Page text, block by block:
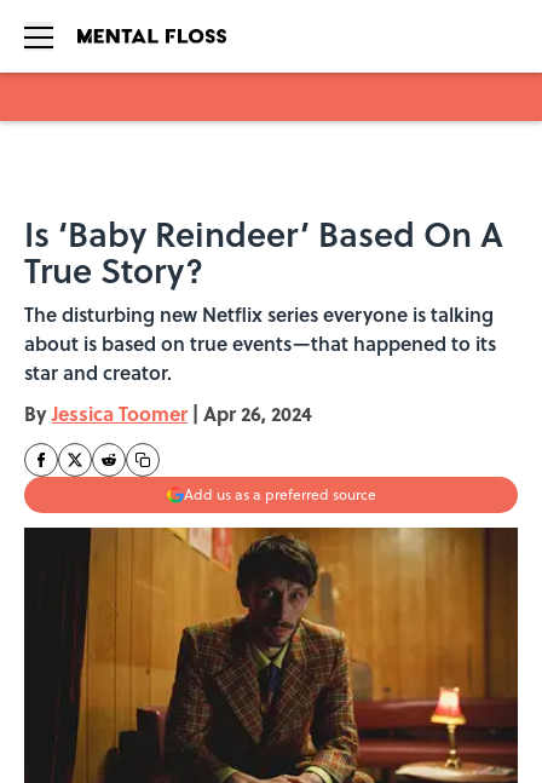
Is ‘Baby Reindeer’ Based On A
True Story?
The disturbing new Netflix series everyone is talking
about is based on true events—that happened to its
star and creator.
ByJessica Toomer | Apr 26, 2024
Add us as a preferred source